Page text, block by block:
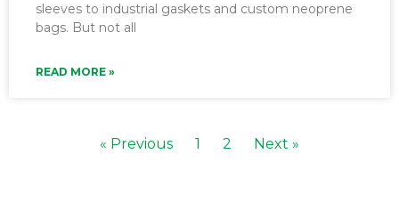
sleeves to industrial gaskets and custom neoprene
bags. But not all
READ MORE »
« Previous 1 2 Next »